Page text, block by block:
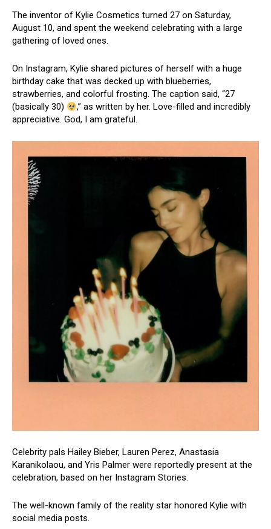
The inventor of Kylie Cosmetics turned 27 on Saturday,
August 10, and spent the weekend celebrating with a large
gathering of loved ones.
On Instagram, Kylie shared pictures of herself with a huge
birthday cake that was decked up with blueberries,
strawberries, and colorful frosting. The caption said, “27
(basically 30)
,” as written by her. Love-filled and incredibly
appreciative. God, I am grateful.
Celebrity pals Hailey Bieber, Lauren Perez, Anastasia
Karanikolaou, and Yris Palmer were reportedly present at the
celebration, based on her Instagram Stories.
The well-known family of the reality star honored Kylie with
social media posts.